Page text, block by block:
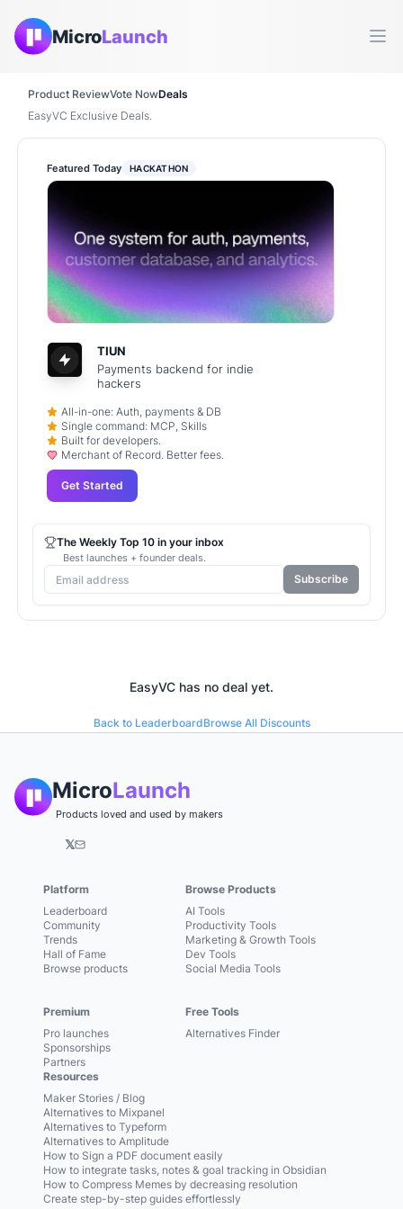
MicroLaunch
Product ReviewVote NowDeals
EasyVC Exclusive Deals.
EasyVC has no deal yet.
Back to LeaderboardBrowse All Discounts
Featured Today HACKATHON
TIUN
Payments backend for indie
hackers
All-in-one: Auth, payments & DB
Single command: MCP, Skills
Built for developers.
Merchant of Record. Better fees.
Get Started
The Weekly Top 10 in your inbox
Best launches + founder deals.
Subscribe
MicroLaunch
Products loved and used by makers
𝕏
Platform
Leaderboard
Community
Trends
Hall of Fame
Browse products
Premium
Pro launches
Sponsorships
Partners
Browse Products
AI Tools
Productivity Tools
Marketing & Growth Tools
Dev Tools
Social Media Tools
Free Tools
Alternatives Finder
Resources
Maker Stories / Blog
Alternatives to Mixpanel
Alternatives to Typeform
Alternatives to Amplitude
How to Sign a PDF document easily
How to integrate tasks, notes & goal tracking in Obsidian
How to Compress Memes by decreasing resolution
Create step-by-step guides effortlessly